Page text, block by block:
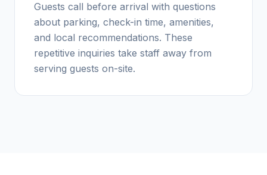
Guests call before arrival with questions
about parking, check-in time, amenities,
and local recommendations. These
repetitive inquiries take staff away from
serving guests on-site.